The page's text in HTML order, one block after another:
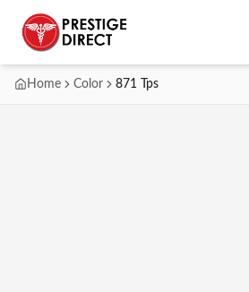
Home Color 871 Tps